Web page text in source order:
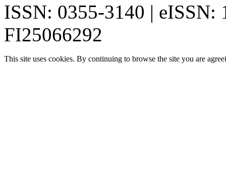
ISSN: 0355-3140 | eISSN:
FI25066292
This site uses cookies. By continuing to browse the site you are